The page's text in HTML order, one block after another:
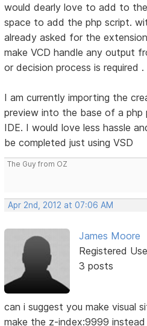
would dearly love to add to
space to add the php script.
already asked for the
make VCD handle any output
or decision process is required .
I am currently importing the
preview into the base of a php
IDE. I would love less hassle
be completed just using VSD
The Guy from OZ
Apr 2nd, 2012 at 07:06 AM
James Moore
Registered
3 posts
can i suggest you make visual
make the z-index:9999